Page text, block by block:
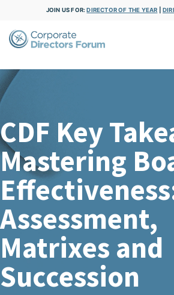
JOIN US FOR:DIRECTOR OF THE YEAR
CDF Key
Mastering
Assessment,
Matrixes and
Succession